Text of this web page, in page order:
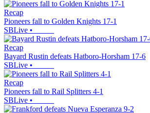
Recap
Pioneers fall to Golden Knights 17-1
SBLive •
Recap
Bayard Rustin defeats Hatboro-Horsham 17-6
SBLive •
Recap
Pioneers fall to Rail Splitters 4-1
SBLive •